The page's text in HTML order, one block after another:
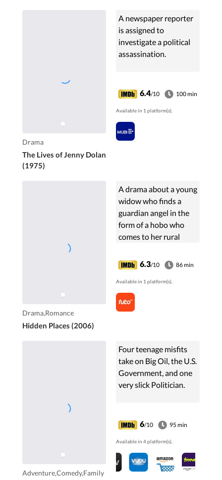
Drama
The Lives of Jenny Dolan
(1975)
A newspaper reporter
is assigned to
investigate a political
assassination.
6.4/10 100 min
Available in 1 platform(s).
Drama,Romance
Hidden Places (2006)
A drama about a young
widow who finds a
guardian angel in the
form of a hobo who
comes to her rural
work. 6.3/10 86 min
Available in 1 platform(s).
Adventure,Comedy,Family
Four teenage misfits
take on Big Oil, the U.S.
Government, and one
very slick Politician.
6/10 95 min
Available in 4 platform(s).